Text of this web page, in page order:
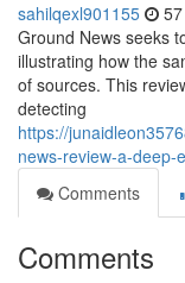
sahilqexl901155
Ground News seeks
illustrating how the
of sources. This
detecting
https://
news-review-a-deep-
Comments
Comments